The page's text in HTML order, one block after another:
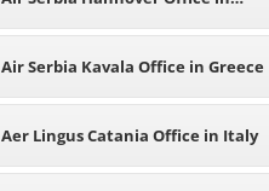
Germany
Air Serbia Kavala Office in Greece
Aer Lingus Catania Office in Italy